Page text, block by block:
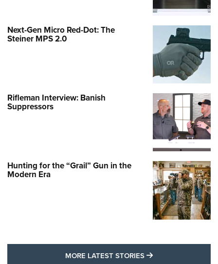
Next-Gen Micro Red-Dot: The
Steiner MPS 2.0
Rifleman Interview: Banish
Suppressors
Hunting for the “Grail” Gun in the
Modern Era
MORE LATEST STORIES MORE LATEST